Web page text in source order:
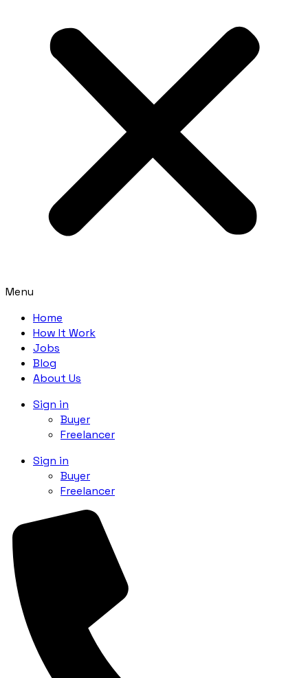
Menu
Home
How It Work
Jobs
Blog
About Us
Sign in
Buyer
Freelancer
Sign in
Buyer
Freelancer